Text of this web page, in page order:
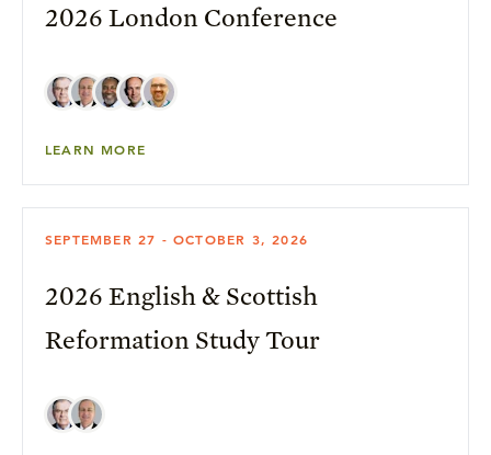
2026 London Conference
LEARN MORE
SEPTEMBER 27 - OCTOBER 3, 2026
2026 English & Scottish
Reformation Study Tour